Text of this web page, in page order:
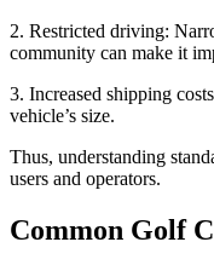
2. Restricted driving:
community can make it
3. Increased shipping
vehicle’s size.
Thus, understanding
users and operators.
Common Golf